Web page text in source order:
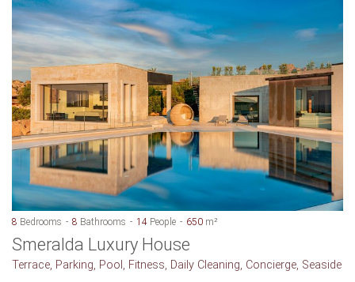
8 Bedrooms 8 Bathrooms 14 People 650 m²
Smeralda Luxury House
Terrace, Parking, Pool, Fitness, Daily Cleaning, Concierge, Seaside